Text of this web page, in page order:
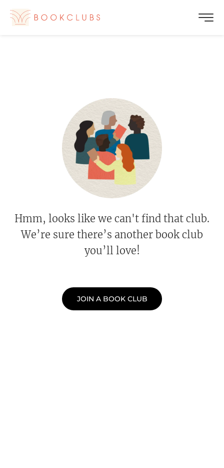
Hmm, looks like we can't find that club.
We’re sure there’s another book club
you’ll love!
JOIN A BOOK CLUB